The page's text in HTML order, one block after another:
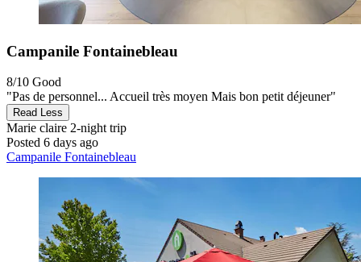
Campanile Fontainebleau
8/10 Good
"Pas de personnel... Accueil très moyen Mais bon petit déjeuner"
Read Less
Marie claire 2-night trip
Posted 6 days ago
Campanile Fontainebleau